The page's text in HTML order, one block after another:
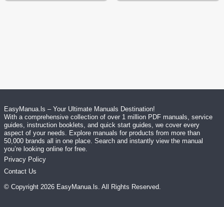
EasyManua.ls – Your Ultimate Manuals Destination!
With a comprehensive collection of over 1 million PDF manuals, service
guides, instruction booklets, and quick start guides, we cover every
aspect of your needs. Explore manuals for products from more than
50,000 brands all in one place. Search and instantly view the manual
you’re looking online for free.
Privacy Policy
Contact Us
© Copyright 2026 EasyManua.ls. All Rights Reserved.